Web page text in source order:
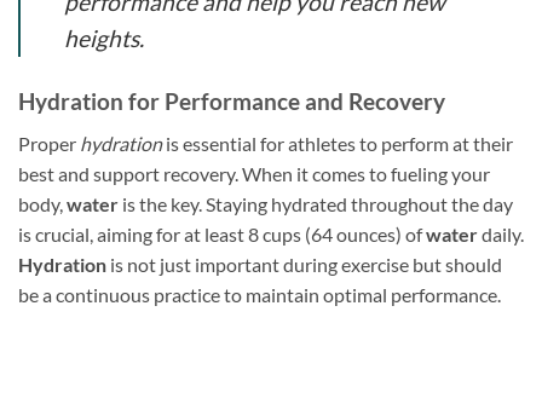
heights.
Hydration for Performance and Recovery
Proper hydrationis essential for athletes to perform at their
best and support recovery. When it comes to fueling your
body, water is the key. Staying hydrated throughout the day
is crucial, aiming for at least 8 cups (64 ounces) ofwaterdaily.
Hydration is not just important during exercise but should
be a continuous practice to maintain optimal performance.